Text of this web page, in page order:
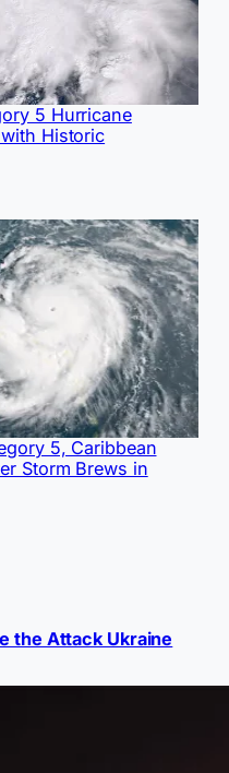
5 Hurricane
Historic
5, Caribbean
Storm Brews in
the Attack Ukraine